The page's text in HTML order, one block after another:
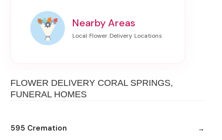
Nearby Areas
FLOWER DELIVERY CORAL SPRINGS,
FUNERAL HOMES
595 Cremation